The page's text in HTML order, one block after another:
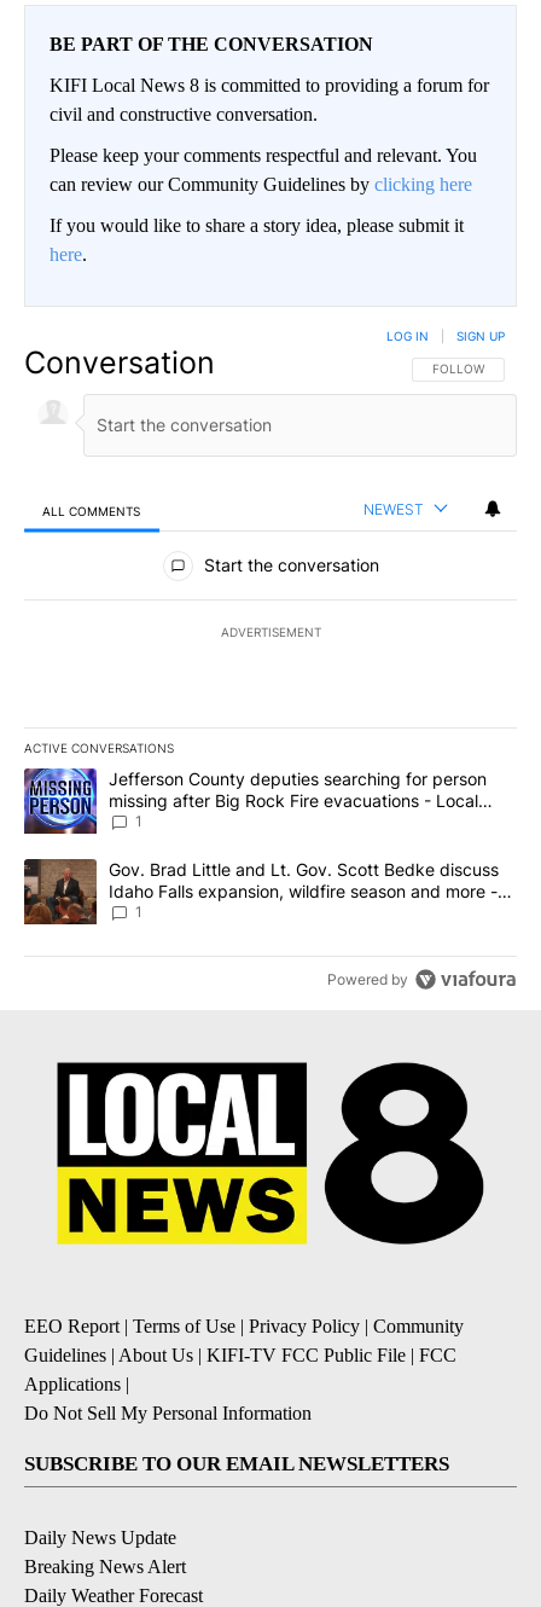
BE PART OF THE CONVERSATION
KIFI Local News 8 is committed to providing a forum for
civil and constructive conversation.
Please keep your comments respectful and relevant. You
can review our Community Guidelines by clicking here
If you would like to share a story idea, please submit it
here.
Conversation FOLLOW THIS
FOLLOW
LOG IN SIGN UP
ALL COMMENTS NEWEST
All Comments
Start the conversation
ADVERTISEMENT
ACTIVE CONVERSATIONS
The following is a list of the most commented articles in the last
A trending article titled "Jefferson County deputies searching
Jefferson County deputies searching for person
missing after Big Rock Fire evacuations - Local
News 8
1
A trending article titled "Gov. Brad Little and Lt. Gov. Scott
Gov. Brad Little and Lt. Gov. Scott Bedke discuss
Idaho Falls expansion, wildfire season and more -
Local News 8
1
Powered by
EEO Report| Terms of Use | Privacy Policy | Community
Guidelines | About Us | KIFI-TV FCC Public File | FCC
Applications |
Do Not Sell My Personal Information
SUBSCRIBE TO OUR EMAIL NEWSLETTERS
Daily News Update
Breaking News Alert
Daily Weather Forecast